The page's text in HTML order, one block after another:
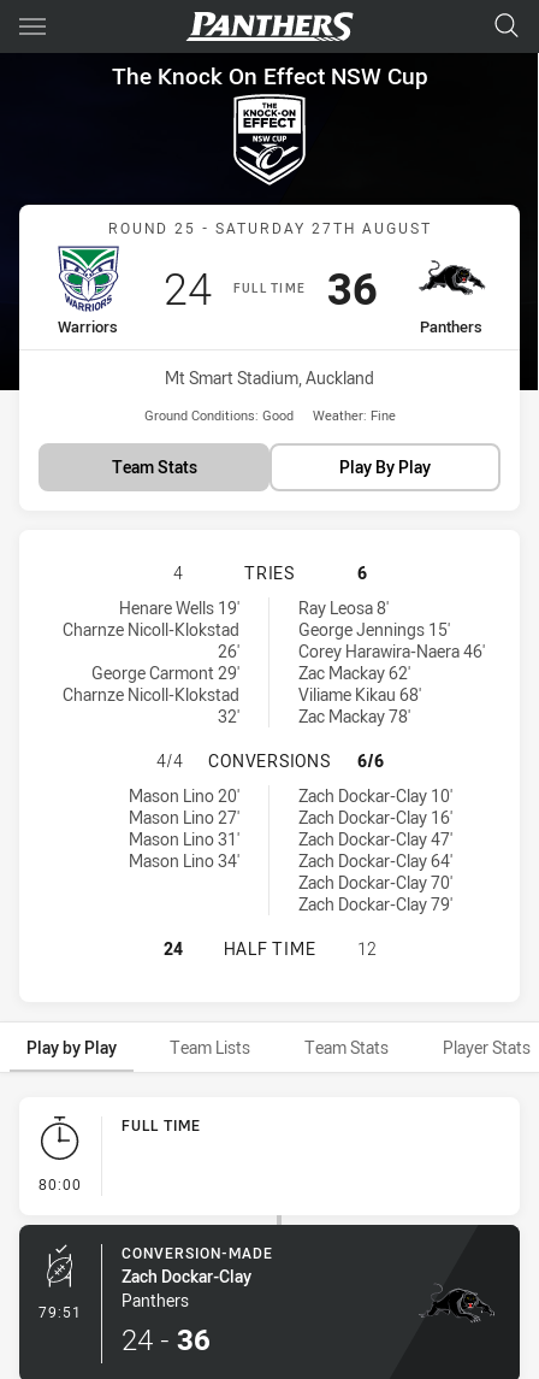
Main
You have skipped the navigation, tab for page content
The Knock On Effect NSW
The Knock On Effect NSW Cup
Match: Warriors vs
ROUND 25 - SATURDAY 27TH AUGUST
FULL TIME
home Team
Warriors
Scored
24points
away Team
Panthers
Scored
36points
Venue:
Mt Smart Stadium, Auckland
Ground Conditions: Good Weather: Fine
Team Stats Play By Play
NEW ZEALAND WARRIORS NSW
4 TRIES
6
New Zealand Warriors NSW Cup tries achieved by:
Henare Wells 19'
Charnze Nicoll-Klokstad
26'
George Carmont 29'
Charnze Nicoll-Klokstad
32'
Penrith Panthers NSW Cup tries achieved by:
Ray Leosa 8'
George Jennings 15'
Corey Harawira-Naera 46'
Zac Mackay 62'
Viliame Kikau 68'
Zac Mackay 78'
NEW ZEALAND WARRIORS NSW
4/4 CONVERSIONS
6/6
New Zealand Warriors NSW Cup conversions achieved by:
Mason Lino 20'
Mason Lino 27'
Mason Lino 31'
Mason Lino 34'
Penrith Panthers NSW Cup conversions achieved by:
Zach Dockar-Clay 10'
Zach Dockar-Clay 16'
Zach Dockar-Clay 47'
Zach Dockar-Clay 64'
Zach Dockar-Clay 70'
Zach Dockar-Clay 79'
NEW ZEALAND WARRIORS NSW
24 HALF TIME 12
Play by Play Team Lists Team Stats Player Stats
Play by Play
80:00
FULL TIME
79:51 - Conversion-Made
CONVERSION-MADE
Zach Dockar-Clay
Panthers
24 - 36